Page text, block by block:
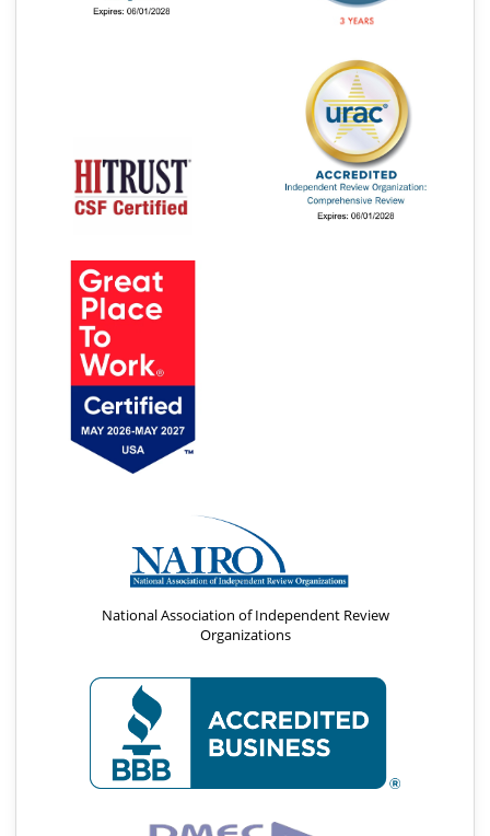
National Association of Independent Review
Organizations